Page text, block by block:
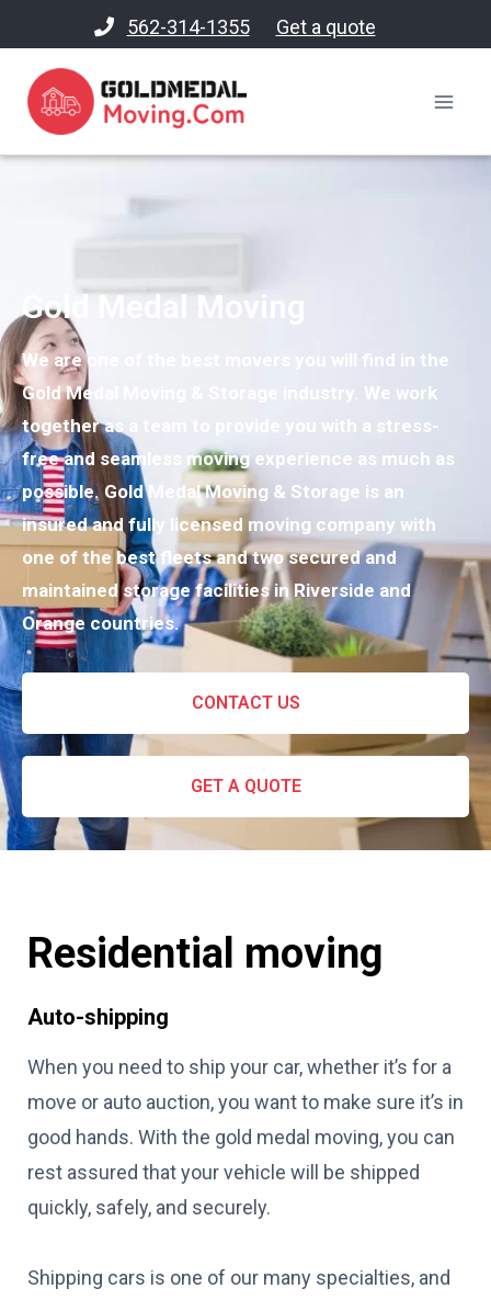
562-314-1355 Get a quote
Gold Medal Moving
We are one of the best movers you will find in the
Gold Medal Moving & Storage industry. We work
together as a team to provide you with a stress-
free and seamless moving experience as much as
possible. Gold Medal Moving & Storage is an
insured and fully licensed moving company with
one of the best fleets and two secured and
maintained storage facilities in Riverside and
Orange countries.
CONTACT US
GET A QUOTE
Residential moving
Auto-shipping
When you need to ship your car, whether it’s for a
move or auto auction, you want to make sure it’s in
good hands. With the gold medal moving, you can
rest assured that your vehicle will be shipped
quickly, safely, and securely.
Shipping cars is one of our many specialties, and